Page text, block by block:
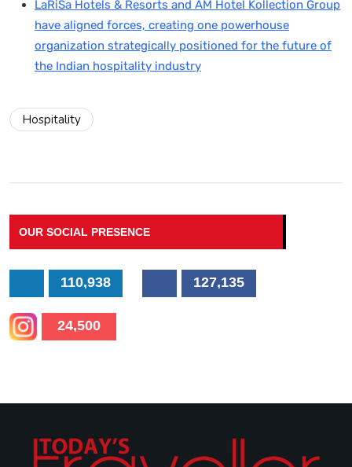
LaRiSa Hotels & Resorts and AM Hotel Kollection Group
have aligned forces, creating one powerhouse
organization strategically positioned for the future of
the Indian hospitality industry
Hospitality
OUR SOCIAL PRESENCE
110,938 127,135
24,500